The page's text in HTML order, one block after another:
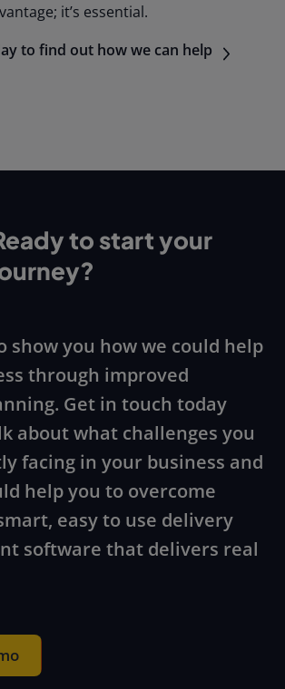
it’s essential.
to find out how we can help
to start your
show you how we could help
through improved
Get in touch today
about what challenges you
facing in your business and
help you to overcome
easy to use delivery
software that delivers real